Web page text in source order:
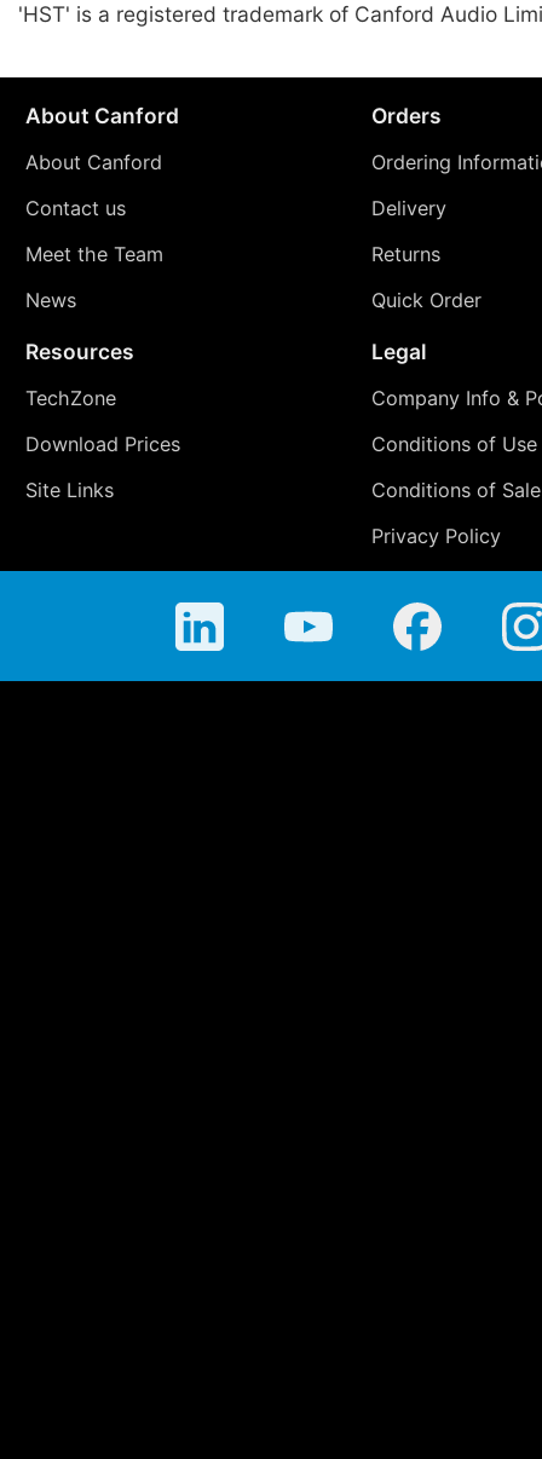
'HST' is a registered trademark of Canford Audio
About Canford
About Canford
Contact us
Meet the Team
News
Orders
Ordering
Delivery
Returns
Quick Order
Resources
TechZone
Download Prices
Site Links
Legal
Company Info &
Conditions of Use
Conditions of Sale
Privacy Policy